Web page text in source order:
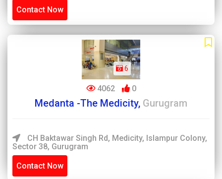
Contact Now
6
4062 0
Medanta -The Medicity, Gurugram
CH Baktawar Singh Rd, Medicity, Islampur Colony,
Sector 38, Gurugram
Contact Now